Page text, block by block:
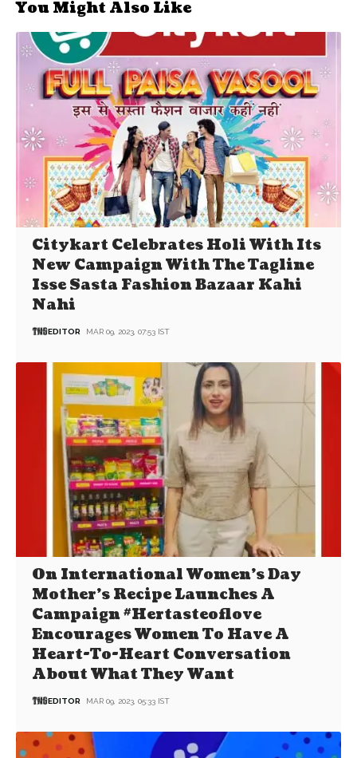
You Might Also Like
Citykart Celebrates Holi With Its
New Campaign With The Tagline
Isse Sasta Fashion Bazaar Kahi
Nahi
EDITOR MAR 09, 2023, 07:53 IST
On International Women’s Day
Mother’s Recipe Launches A
Campaign #Hertasteoflove
Encourages Women To Have A
Heart-To-Heart Conversation
About What They Want
EDITOR MAR 09, 2023, 05:33 IST